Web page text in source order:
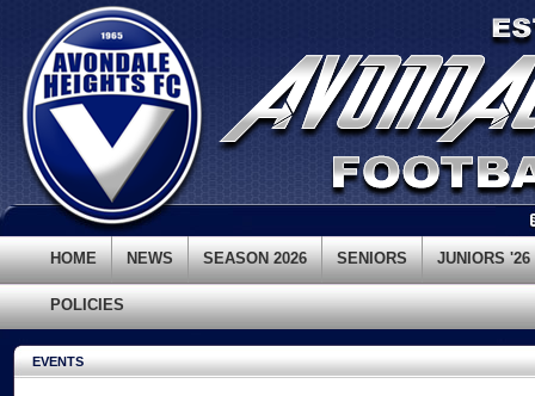
HOME NEWS SEASON 2026 SENIORS JUNIORS '26
POLICIES
EVENTS